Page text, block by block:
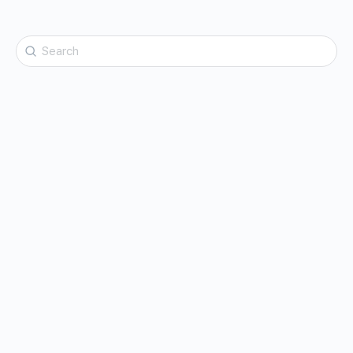
Search
for: